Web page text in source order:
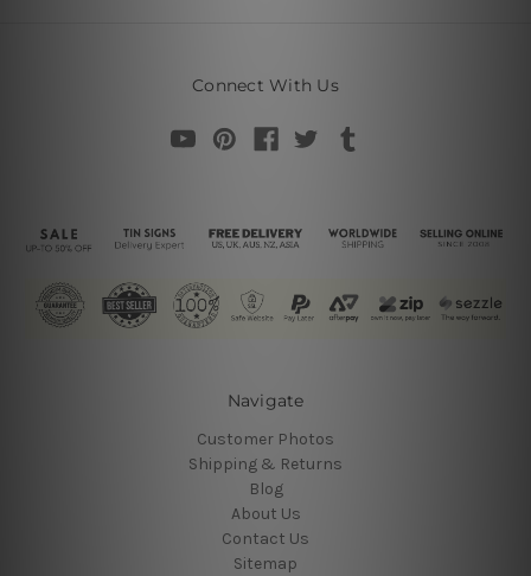
Connect With Us
Navigate
Customer Photos
Shipping & Returns
Blog
About Us
Contact Us
Sitemap